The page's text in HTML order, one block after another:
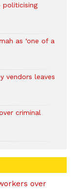
politicising
as ‘one of a
vendors leaves
criminal
over